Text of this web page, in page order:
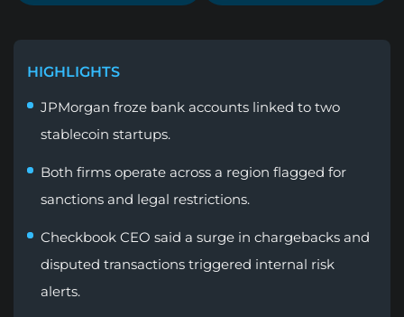
HIGHLIGHTS
JPMorgan froze bank accounts linked to two
stablecoin startups.
Both firms operate across a region flagged for
sanctions and legal restrictions.
Checkbook CEO said a surge in chargebacks and
disputed transactions triggered internal risk
alerts.